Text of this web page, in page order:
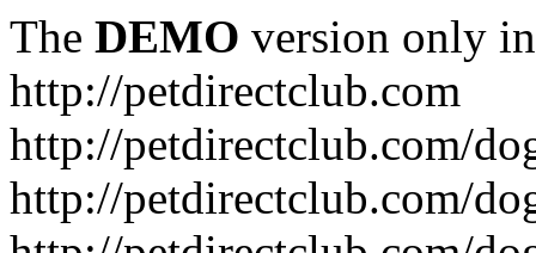
The DEMO version only
http://petdirectclub.com
http://petdirectclub.com/
http://petdirectclub.com/